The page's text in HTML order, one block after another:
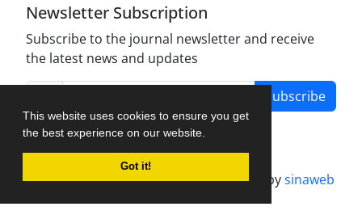
This website uses cookies to ensure you get
the best experience on our website.
Got it!
Newsletter Subscription
Subscribe to the journal newsletter and receive
the latest news and updates
Subscribe
Journal management system.designed bysinaweb